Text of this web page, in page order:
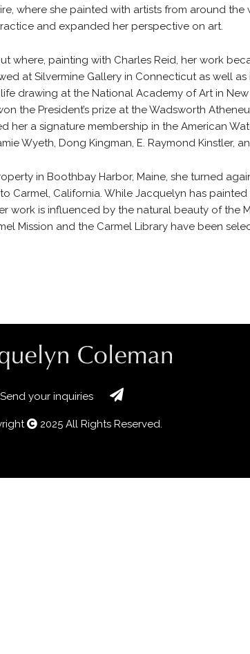
where she painted with artists from around the
and expanded her perspective on art.
where, painting with Charles Reid, her work
at Silvermine Gallery in Connecticut as well
drawing at the National Academy of Art in
the President’s prize at the Wadsworth
her a signature membership in the American
Wyeth, Dong Kingman, E. Raymond Kinstler,
in Boothbay Harbor, Maine, she turned
Carmel, California. While Jacquelyn has
work is influenced by the natural beauty of the
Mission and the Carmel Library have been
Send your inquiries
2025 All Rights Reserved.